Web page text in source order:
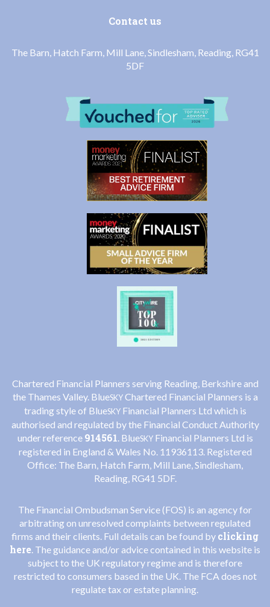
Contact us
The Barn, Hatch Farm, Mill Lane, Sindlesham, Reading, RG41
5DF
Chartered Financial Planners serving Reading, Berkshire and
the Thames Valley. BlueSKYChartered Financial Planners is a
trading style of BlueSKYFinancial Planners Ltd which is
authorised and regulated by the Financial Conduct Authority
under reference 914561. BlueSKYFinancial Planners Ltd is
registered in England & Wales No. 11936113. Registered
Office: The Barn, Hatch Farm, Mill Lane, Sindlesham,
Reading, RG41 5DF.
The Financial Ombudsman Service (FOS) is an agency for
arbitrating on unresolved complaints between regulated
firms and their clients. Full details can be found by clicking
here. The guidance and/or advice contained in this website is
subject to the UK regulatory regime and is therefore
restricted to consumers based in the UK. The FCA does not
regulate tax or estate planning.